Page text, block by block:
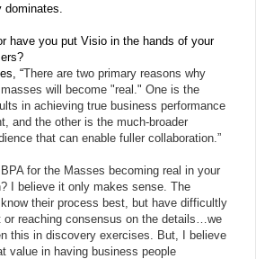
have you put Visio in the hands of your
“There are two primary reasons why
will become "real." One is the
in achieving true business performance
and the other is the much-broader
that can enable fuller collaboration.”
for the Masses becoming real in your
I believe it only makes sense. The
their process best, but have difficultly
or reaching consensus on the details…we
this in discovery exercises. But, I believe
value in having business people